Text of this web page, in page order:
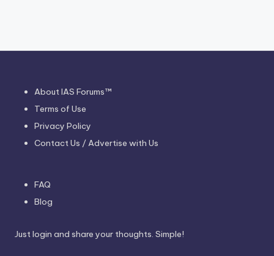
About IAS Forums™
Terms of Use
Privacy Policy
Contact Us / Advertise with Us
FAQ
Blog
Just login and share your thoughts. Simple!